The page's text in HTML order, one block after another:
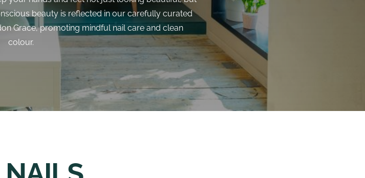
beauty is reflected in our carefully curated
Grace, promoting mindful nail care and clean
colour.